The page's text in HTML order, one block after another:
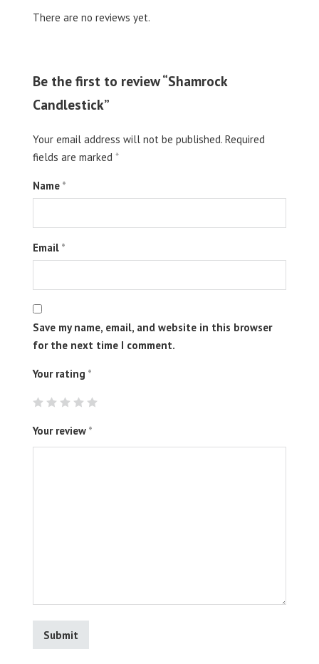
There are no reviews yet.
Be the first to review “Shamrock
Candlestick”
Your email address will not be published. Required
fields are marked *
Name *
Email *
Save my name, email, and website in this browser
for the next time I comment.
Your rating *
Your review *